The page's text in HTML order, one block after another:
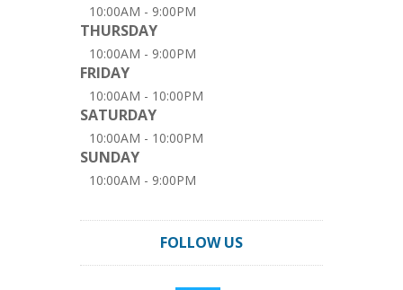
10:00AM - 9:00PM
THURSDAY
10:00AM - 9:00PM
FRIDAY
10:00AM - 10:00PM
SATURDAY
10:00AM - 10:00PM
SUNDAY
10:00AM - 9:00PM
FOLLOW US